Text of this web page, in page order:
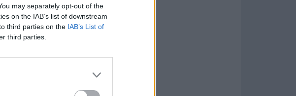
may separately opt-out of the
on the IAB’s list of downstream
third parties on the IAB’s List of
third parties.